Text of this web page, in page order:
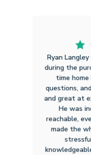
Ryan
during the
time
questions,
and great at
He was
reachable,
made the